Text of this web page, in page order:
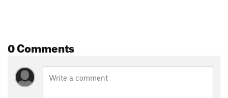
0 Comments